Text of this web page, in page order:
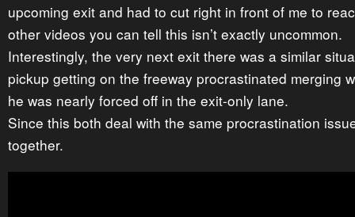
upcoming exit and had to cut right in front of me to
other videos you can tell this isn’t exactly uncommon.
Interestingly, the very next exit there was a similar
pickup getting on the freeway procrastinated merging
he was nearly forced off in the exit-only lane.
Since this both deal with the same procrastination
together.